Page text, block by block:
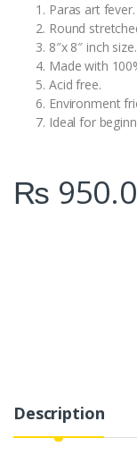
Paras art fever.
Round
8″x 8″ inch size.
Made with
Acid free.
Environment
Ideal for
₨
Description